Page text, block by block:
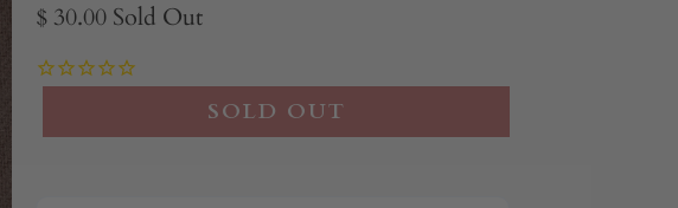
$ 30.00 Sold Out
SOLD OUT